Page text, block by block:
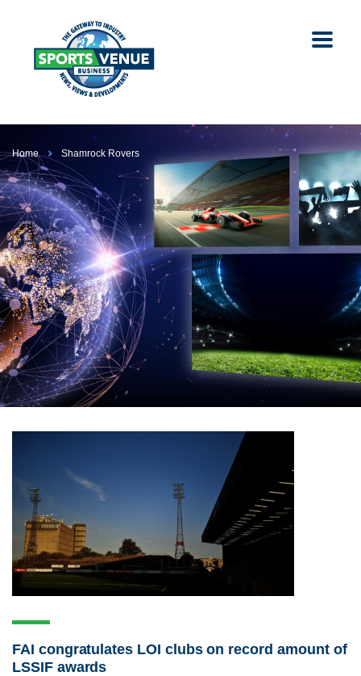
Home Shamrock Rovers
FAI congratulates LOI clubs on record amount of
LSSIF awards